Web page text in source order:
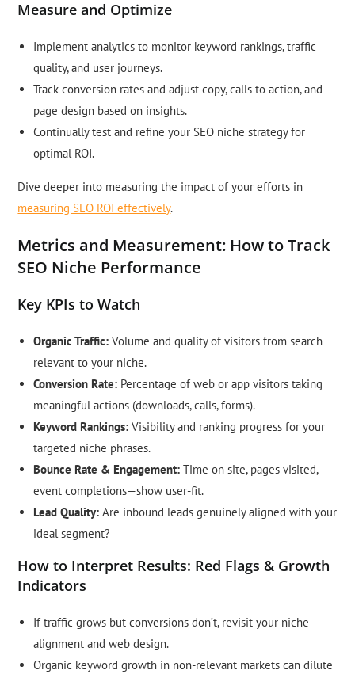
Measure and Optimize
Implement analytics to monitor keyword rankings, traffic
quality, and user journeys.
Track conversion rates and adjust copy, calls to action, and
page design based on insights.
Continually test and refine your SEO niche strategy for
optimal ROI.
Dive deeper into measuring the impact of your efforts in
measuring SEO ROI effectively.
Metrics and Measurement: How to Track
SEO Niche Performance
Key KPIs to Watch
Organic Traffic: Volume and quality of visitors from search
relevant to your niche.
Conversion Rate: Percentage of web or app visitors taking
meaningful actions (downloads, calls, forms).
Keyword Rankings: Visibility and ranking progress for your
targeted niche phrases.
Bounce Rate & Engagement: Time on site, pages visited,
event completions—show user-fit.
Lead Quality: Are inbound leads genuinely aligned with your
ideal segment?
How to Interpret Results: Red Flags & Growth
Indicators
If traffic grows but conversions don’t, revisit your niche
alignment and web design.
Organic keyword growth in non-relevant markets can dilute